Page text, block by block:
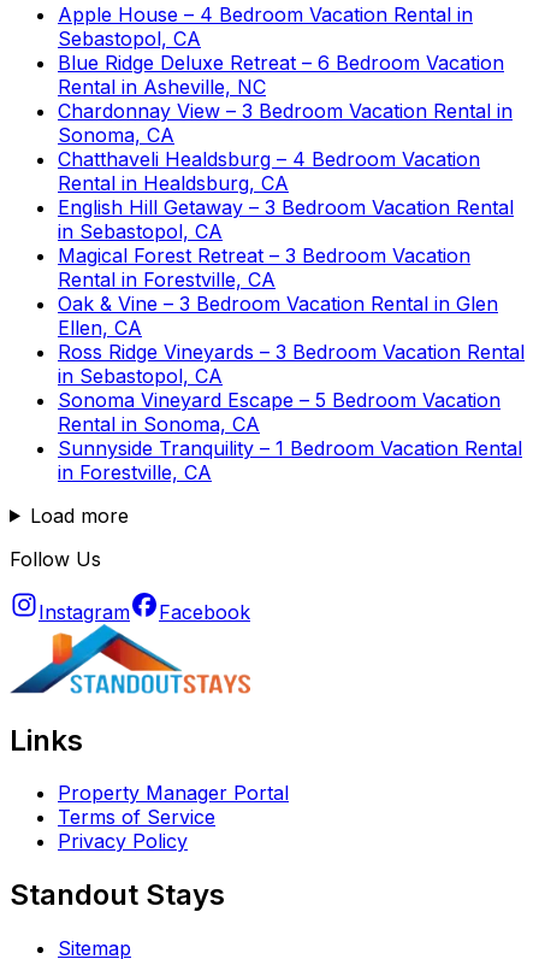
Apple House – 4 Bedroom Vacation Rental in
Sebastopol, CA
Blue Ridge Deluxe Retreat – 6 Bedroom Vacation
Rental in Asheville, NC
Chardonnay View – 3 Bedroom Vacation Rental in
Sonoma, CA
Chatthaveli Healdsburg – 4 Bedroom Vacation
Rental in Healdsburg, CA
English Hill Getaway – 3 Bedroom Vacation Rental
in Sebastopol, CA
Magical Forest Retreat – 3 Bedroom Vacation
Rental in Forestville, CA
Oak & Vine – 3 Bedroom Vacation Rental in Glen
Ellen, CA
Ross Ridge Vineyards – 3 Bedroom Vacation Rental
in Sebastopol, CA
Sonoma Vineyard Escape – 5 Bedroom Vacation
Rental in Sonoma, CA
Sunnyside Tranquility – 1 Bedroom Vacation Rental
in Forestville, CA
Load more
Follow Us
Instagram Facebook
Links
Property Manager Portal
Terms of Service
Privacy Policy
Standout Stays
Sitemap